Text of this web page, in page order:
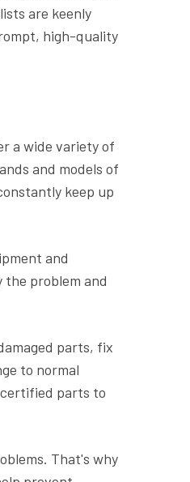
are keenly
high-quality
a wide variety of
and models of
keep up
and
problem and
parts, fix
to normal
parts to
That's why